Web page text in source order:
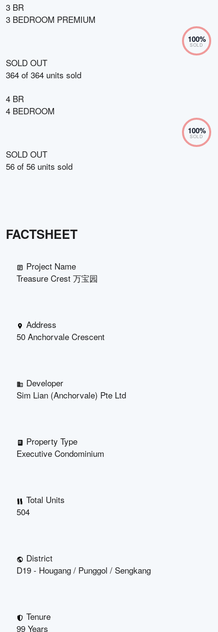
3 BR
3 BEDROOM PREMIUM
100%
SOLD
SOLD OUT
364 of 364 units sold
4 BR
4 BEDROOM
100%
SOLD
SOLD OUT
56 of 56 units sold
FACTSHEET
Project Name
Treasure Crest 万宝园
Address
50 Anchorvale Crescent
Developer
Sim Lian (Anchorvale) Pte Ltd
Property Type
Executive Condominium
Total Units
504
District
D19 - Hougang / Punggol / Sengkang
Tenure
99 Years